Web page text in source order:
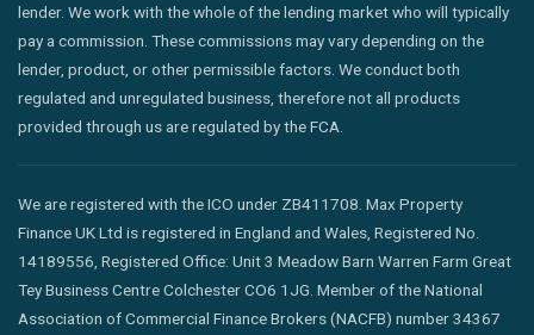
lender. We work with the whole of the lending market who will typically
pay a commission. These commissions may vary depending on the
lender, product, or other permissible factors. We conduct both
regulated and unregulated business, therefore not all products
provided through us are regulated by the FCA.
We are registered with the ICO under ZB411708. Max Property
Finance UK Ltd is registered in England and Wales, Registered No.
14189556, Registered Office: Unit 3 Meadow Barn Warren Farm Great
Tey Business Centre Colchester CO6 1JG. Member of the National
Association of Commercial Finance Brokers (NACFB) number 34367